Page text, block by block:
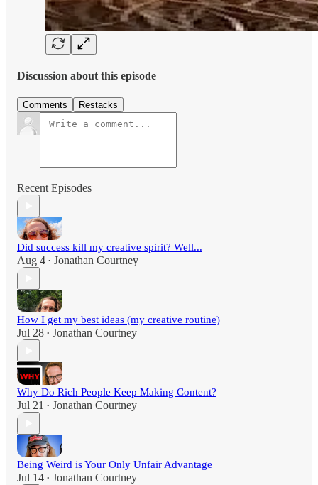
Discussion about this episode
Comments Restacks
Recent Episodes
Did success kill my creative spirit? Well...
Aug 4 • Jonathan Courtney
How I get my best ideas (my creative routine)
Jul 28 • Jonathan Courtney
Why Do Rich People Keep Making Content?
Jul 21 • Jonathan Courtney
Being Weird is Your Only Unfair Advantage
Jul 14 • Jonathan Courtney